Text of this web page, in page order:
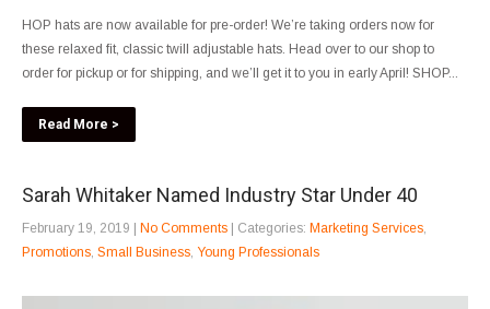
HOP hats are now available for pre-order! We’re taking orders now for
these relaxed fit, classic twill adjustable hats. Head over to our shop to
order for pickup or for shipping, and we’ll get it to you in early April! SHOP...
Read More >
Sarah Whitaker Named Industry Star Under 40
February 19, 2019 No Comments | Categories: Marketing Services,
Promotions, Small Business, Young Professionals